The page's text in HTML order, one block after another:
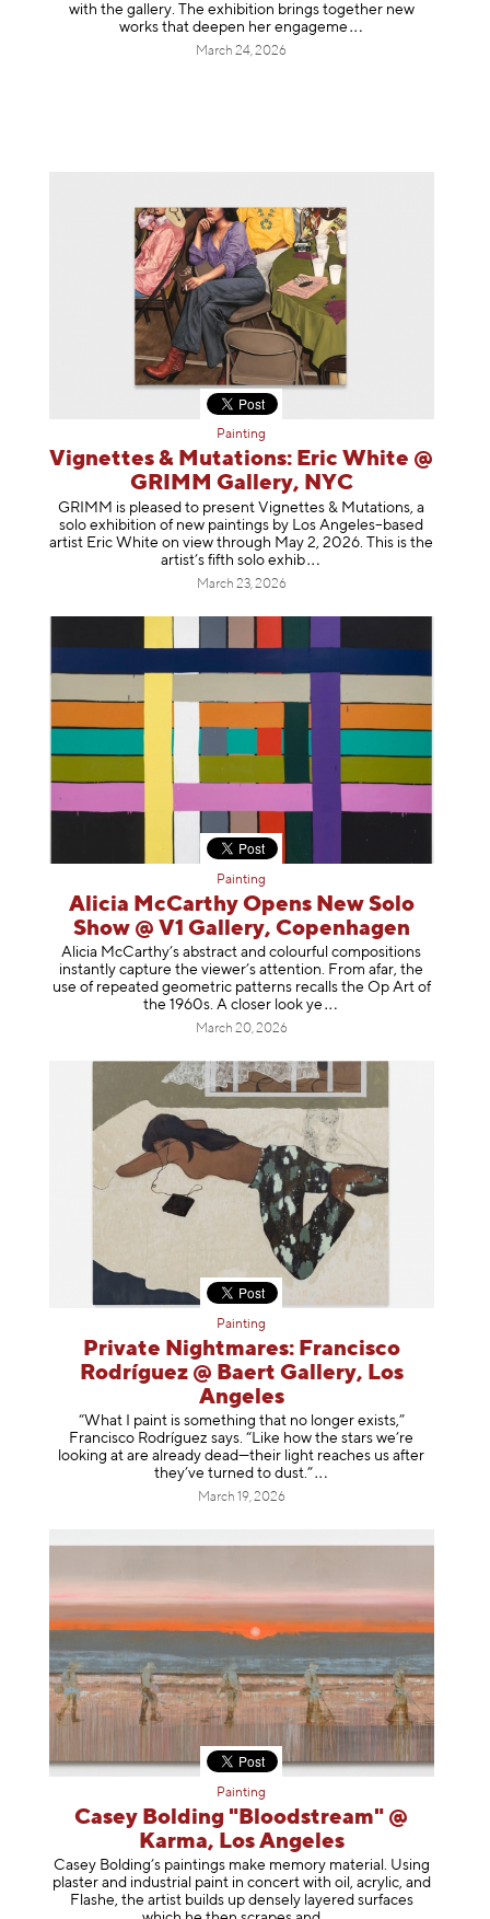
with the gallery. The exhibition brings together new
works that deepen her engageme
March 24, 2026
Painting
Vignettes & Mutations: Eric White @
GRIMM Gallery, NYC
GRIMM is pleased to present Vignettes & Mutations, a
solo exhibition of new paintings by Los Angeles–based
artist Eric White on view through May 2, 2026. This is the
artist’s fifth solo exhib
March 23, 2026
Painting
Alicia McCarthy Opens New Solo
Show @ V1 Gallery, Copenhagen
Alicia McCarthy’s abstract and colourful compositions
instantly capture the viewer’s attention. From afar, the
use of repeated geometric patterns recalls the Op Art of
the 1960s. A closer look ye
March 20, 2026
Painting
Private Nightmares: Francisco
Rodríguez @ Baert Gallery, Los
Angeles
“What I paint is something that no longer exists,”
Francisco Rodríguez says. “Like how the stars we’re
looking at are already dead—their light reaches us after
they’ve turned to dust.”
March 19, 2026
Painting
Casey Bolding "Bloodstream" @
Karma, Los Angeles
Casey Bolding’s paintings make memory material. Using
plaster and industrial paint in concert with oil, acrylic, and
Flashe, the artist builds up densely layered surfaces